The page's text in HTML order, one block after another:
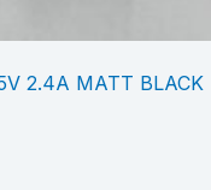
2.4A MATT BLACK